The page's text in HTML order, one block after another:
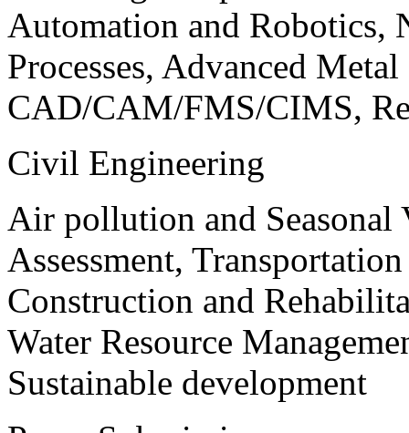
Automation and Robotics,
Processes, Advanced
CAD/CAM/FMS/CIMS,
Civil Engineering
Air pollution and
Assessment,
Construction and
Water Resource
Sustainable development